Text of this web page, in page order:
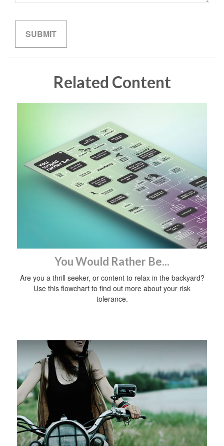
Related Content
You Would Rather Be...
Are you a thrill seeker, or content to relax in the backyard?
Use this flowchart to find out more about your risk
tolerance.